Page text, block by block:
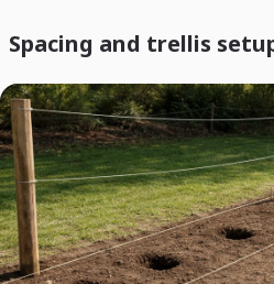
Spacing and trellis